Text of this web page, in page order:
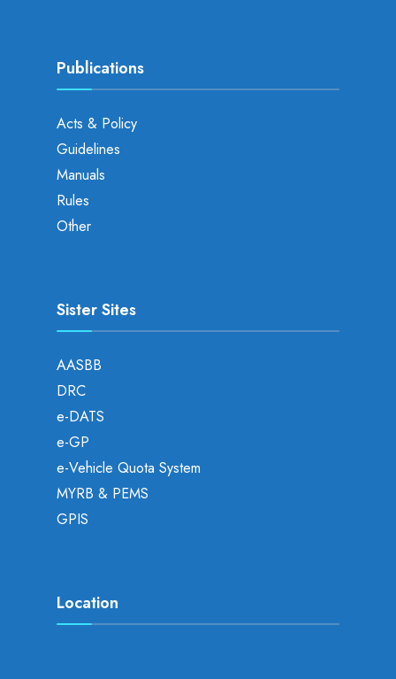
Publications
Acts & Policy
Guidelines
Manuals
Rules
Other
Sister Sites
AASBB
DRC
e-DATS
e-GP
e-Vehicle Quota System
MYRB & PEMS
GPIS
Location